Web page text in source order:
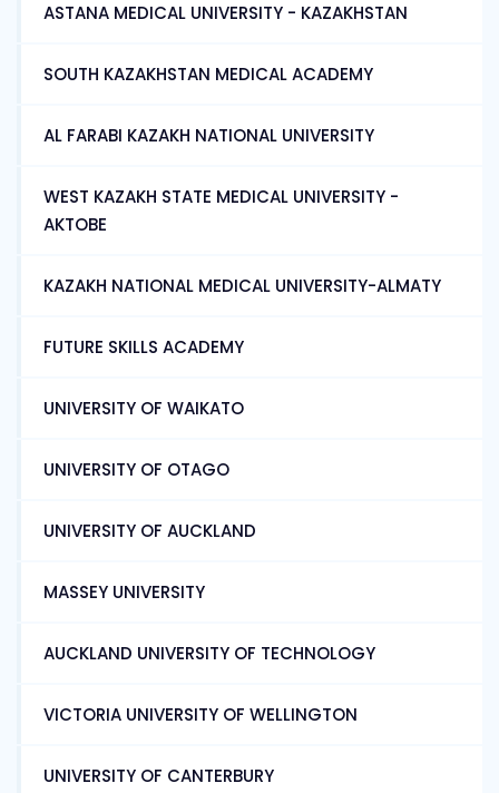
ASTANA MEDICAL UNIVERSITY - KAZAKHSTAN
SOUTH KAZAKHSTAN MEDICAL ACADEMY
AL FARABI KAZAKH NATIONAL UNIVERSITY
WEST KAZAKH STATE MEDICAL UNIVERSITY -
AKTOBE
KAZAKH NATIONAL MEDICAL UNIVERSITY-ALMATY
FUTURE SKILLS ACADEMY
UNIVERSITY OF WAIKATO
UNIVERSITY OF OTAGO
UNIVERSITY OF AUCKLAND
MASSEY UNIVERSITY
AUCKLAND UNIVERSITY OF TECHNOLOGY
VICTORIA UNIVERSITY OF WELLINGTON
UNIVERSITY OF CANTERBURY